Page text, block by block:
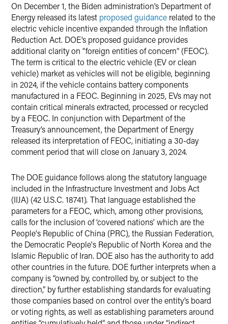
On December 1, the Biden administration’s Department of
Energy released its latest proposed guidance related to the
electric vehicle incentive expanded through the Inflation
Reduction Act. DOE’s proposed guidance provides
additional clarity on “foreign entities of concern” (FEOC).
The term is critical to the electric vehicle (EV or clean
vehicle) market as vehicles will not be eligible, beginning
in 2024, if the vehicle contains battery components
manufactured in a FEOC. Beginning in 2025, EVs may not
contain critical minerals extracted, processed or recycled
by a FEOC. In conjunction with Department of the
Treasury’s announcement, the Department of Energy
released its interpretation of FEOC, initiating a 30-day
comment period that will close on January 3, 2024.
The DOE guidance follows along the statutory language
included in the Infrastructure Investment and Jobs Act
(IIJA) (42 U.S.C. 18741). That language established the
parameters for a FEOC, which, among other provisions,
calls for the inclusion of ‘covered nations’ which are the
People's Republic of China (PRC), the Russian Federation,
the Democratic People's Republic of North Korea and the
Islamic Republic of Iran. DOE also has the authority to add
other countries in the future. DOE further interprets when a
company is “owned by, controlled by, or subject to the
direction,” by further establishing standards for evaluating
those companies based on control over the entity’s board
or voting rights, as well as establishing parameters around